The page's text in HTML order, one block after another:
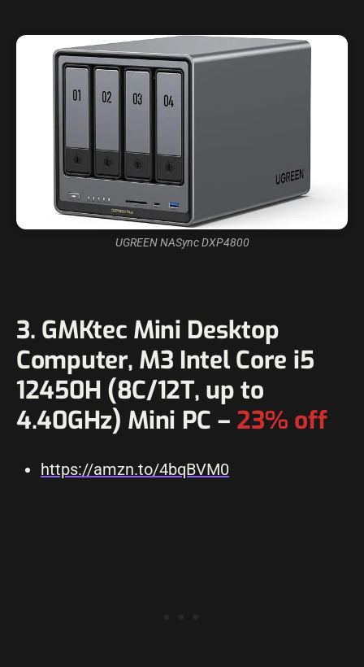
UGREEN NASync DXP4800
3. GMKtec Mini Desktop
Computer, M3 Intel Core i5
12450H (8C/12T, up to
4.40GHz) Mini PC – 23% off
https://amzn.to/4bqBVM0